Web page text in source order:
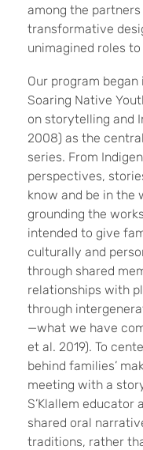
among the
transformative
unimagined roles
Our program
Soaring Native
on storytelling and
2008) as the
series. From
perspectives,
know and be in the
grounding the
intended to give
culturally and
through shared
relationships with
through
—what we have
et al. 2019). To
behind families’
meeting with a
S’Klallem educator
shared oral
traditions, rather